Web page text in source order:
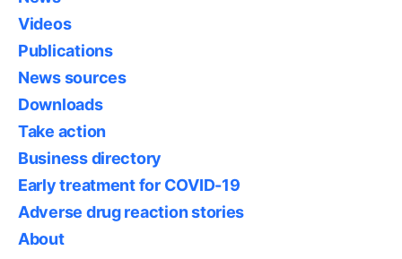
Videos
Publications
News sources
Downloads
Take action
Business directory
Early treatment for COVID-19
Adverse drug reaction stories
About